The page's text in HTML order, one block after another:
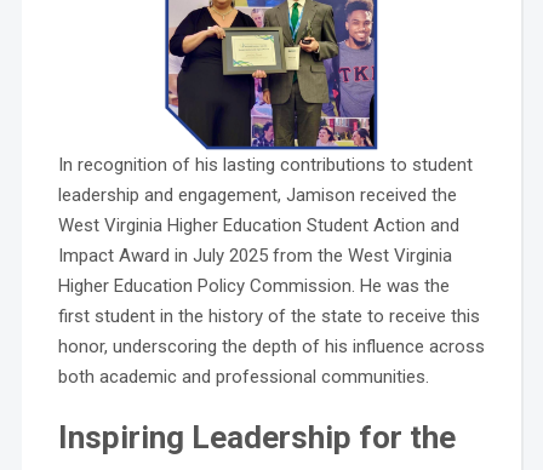
In recognition of his lasting contributions to student
leadership and engagement, Jamison received the
West Virginia Higher Education Student Action and
Impact Award in July 2025 from the West Virginia
Higher Education Policy Commission. He was the
first student in the history of the state to receive this
honor, underscoring the depth of his influence across
both academic and professional communities.
Inspiring Leadership for the